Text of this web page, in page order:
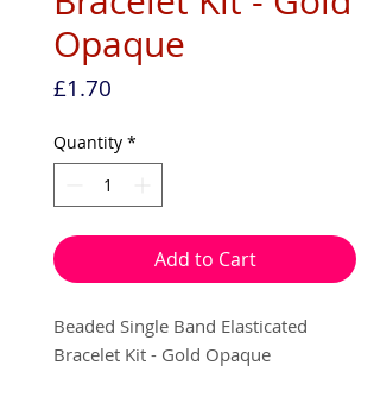
Opaque
£1.70
Quantity *
Add to Cart
Beaded Single Band Elasticated
Bracelet Kit - Gold Opaque